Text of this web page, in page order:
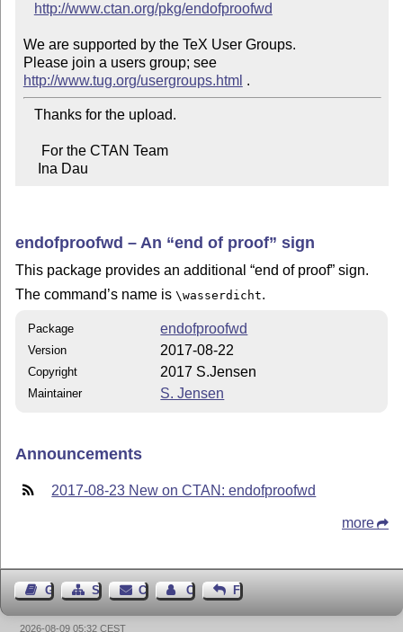
http://www.ctan.org/pkg/endofproofwd
We are supported by the TeX User Groups.
Please join a users group; see
http://www.tug.org/usergroups.html
    Ina Dau
endofproofwd – An end of proof sign
This package provides an additional end of proof sign.
The command’s name is\wasserdicht.
Package endofproofwd
Version 2017-08-22
Copyright 2017 S.Jensen
Maintainer S. Jensen
Announcements
2017-08-23 New on CTAN: endofproofwd
more
Guest BookSitemapContact Contact Author
Feedback
2026-08-09 05:32 CEST